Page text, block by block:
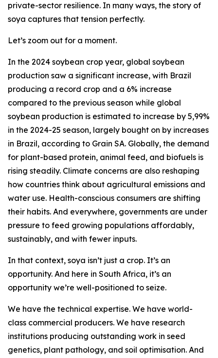
private-sector resilience. In many ways, the story of
soya captures that tension perfectly.
Let’s zoom out for a moment.
In the 2024 soybean crop year, global soybean
production saw a significant increase, with Brazil
producing a record crop and a 6% increase
compared to the previous season while global
soybean production is estimated to increase by 5,99%
in the 2024-25 season, largely bought on by increases
in Brazil, according to Grain SA. Globally, the demand
for plant-based protein, animal feed, and biofuels is
rising steadily. Climate concerns are also reshaping
how countries think about agricultural emissions and
water use. Health-conscious consumers are shifting
their habits. And everywhere, governments are under
pressure to feed growing populations affordably,
sustainably, and with fewer inputs.
In that context, soya isn’t just a crop. It’s an
opportunity. And here in South Africa, it’s an
opportunity we’re well-positioned to seize.
We have the technical expertise. We have world-
class commercial producers. We have research
institutions producing outstanding work in seed
genetics, plant pathology, and soil optimisation. And